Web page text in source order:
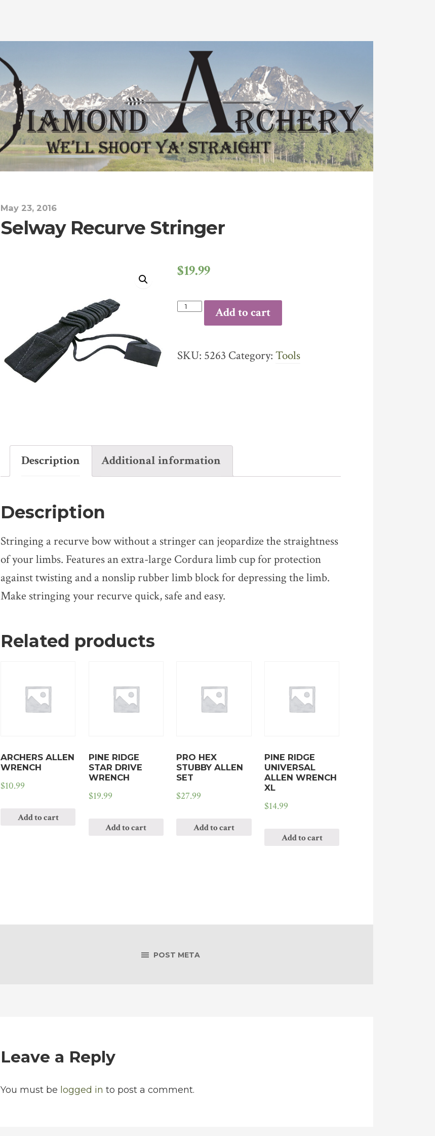
May 23, 2016
Selway Recurve Stringer
$19.99
SELWAY
RECURVE
STRINGER
QUANTITY
Add to cart
SKU: 5263 Category:Tools
Description Additional information
Description
Stringing a recurve bow without a stringer can jeopardize the straightness
of your limbs. Features an extra-large Cordura limb cup for protection
against twisting and a nonslip rubber limb block for depressing the limb.
Make stringing your recurve quick, safe and easy.
Related products
ARCHERS ALLEN
WRENCH
$10.99
Add to cart
PINE RIDGE
STAR DRIVE
WRENCH
$19.99
Add to cart
PRO HEX
STUBBY ALLEN
SET
$27.99
Add to cart
PINE RIDGE
UNIVERSAL
ALLEN WRENCH
XL
$14.99
Add to cart
POST META
Leave a Reply
You must be logged in to post a comment.